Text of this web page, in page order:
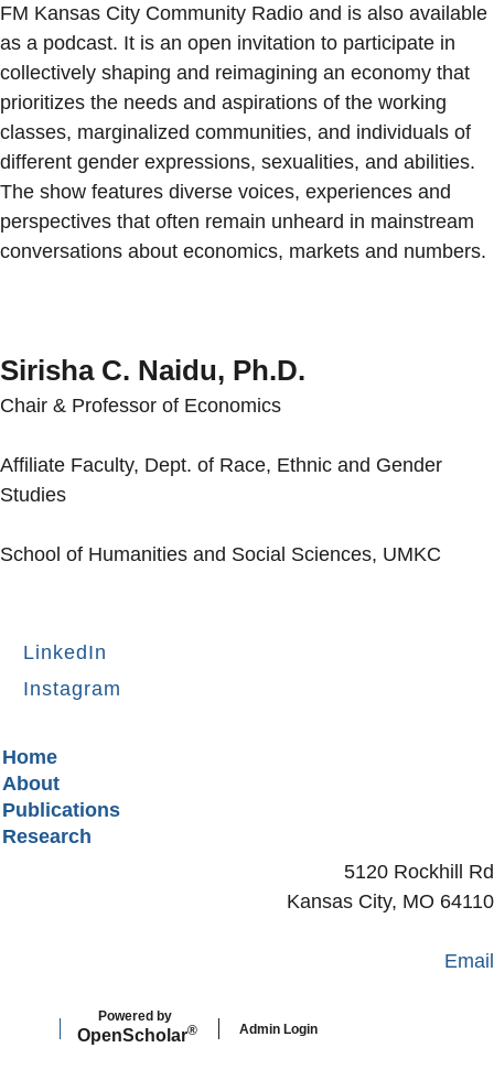
FM Kansas City Community Radio and is also available
as a podcast. It is an open invitation to participate in
collectively shaping and reimagining an economy that
prioritizes the needs and aspirations of the working
classes, marginalized communities, and individuals of
different gender expressions, sexualities, and abilities.
The show features diverse voices, experiences and
perspectives that often remain unheard in mainstream
conversations about economics, markets and numbers.
Sirisha C. Naidu, Ph.D.
Chair & Professor of Economics
Affiliate Faculty, Dept. of Race, Ethnic and Gender
Studies
School of Humanities and Social Sciences, UMKC
LinkedIn
Instagram
Secondary menu
Home
About
Publications
Research
5120 Rockhill Rd
Kansas City, MO 64110
Email
Powered by
OpenScholar® Admin Login